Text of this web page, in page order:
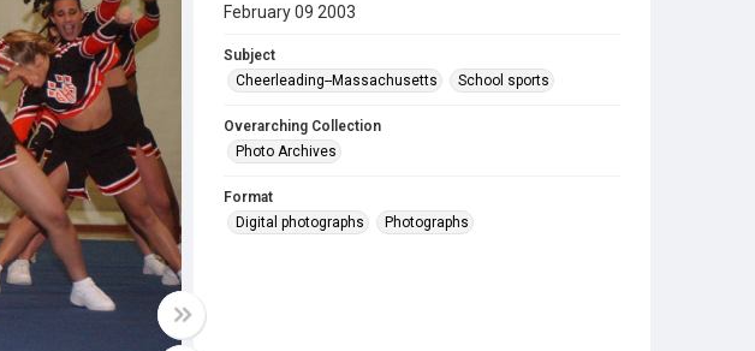
February 09 2003
Subject
Cheerleading--Massachusetts
School sports
Overarching Collection
Photo Archives
Format
Digital photographs
Photographs